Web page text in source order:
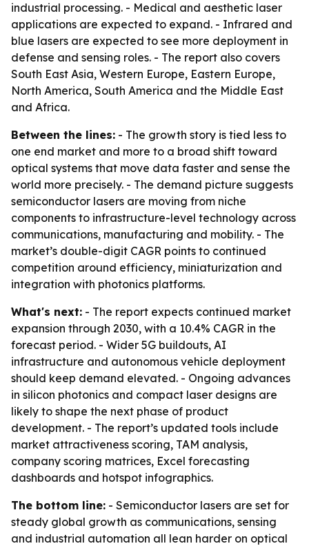
industrial processing. - Medical and aesthetic laser
applications are expected to expand. - Infrared and
blue lasers are expected to see more deployment in
defense and sensing roles. - The report also covers
South East Asia, Western Europe, Eastern Europe,
North America, South America and the Middle East
and Africa.
Between the lines: - The growth story is tied less to
one end market and more to a broad shift toward
optical systems that move data faster and sense the
world more precisely. - The demand picture suggests
semiconductor lasers are moving from niche
components to infrastructure-level technology across
communications, manufacturing and mobility. - The
market’s double-digit CAGR points to continued
competition around efficiency, miniaturization and
integration with photonics platforms.
What's next: - The report expects continued market
expansion through 2030, with a 10.4% CAGR in the
forecast period. - Wider 5G buildouts, AI
infrastructure and autonomous vehicle deployment
should keep demand elevated. - Ongoing advances
in silicon photonics and compact laser designs are
likely to shape the next phase of product
development. - The report’s updated tools include
market attractiveness scoring, TAM analysis,
company scoring matrices, Excel forecasting
dashboards and hotspot infographics.
The bottom line: - Semiconductor lasers are set for
steady global growth as communications, sensing
and industrial automation all lean harder on optical